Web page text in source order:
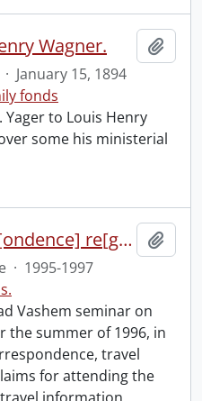
Wagner.
· January 15, 1894
fonds
to Louis Henry
some his ministerial
Yad Vashem corresp[ondence] re[garding] funding & for summer.
· 1995-1997
Vashem seminar on
the summer of 1996, in
travel
for attending the